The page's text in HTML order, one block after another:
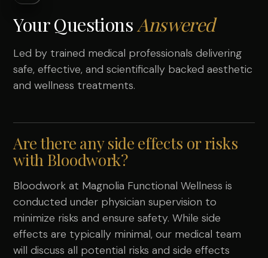
Your QuestionsAnswered
Led by trained medical professionals delivering
safe, effective, and scientifically backed aesthetic
and wellness treatments.
Are there any side effects or risks
with Bloodwork?
Bloodwork at Magnolia Functional Wellness is
conducted under physician supervision to
minimize risks and ensure safety. While side
effects are typically minimal, our medical team
will discuss all potential risks and side effects